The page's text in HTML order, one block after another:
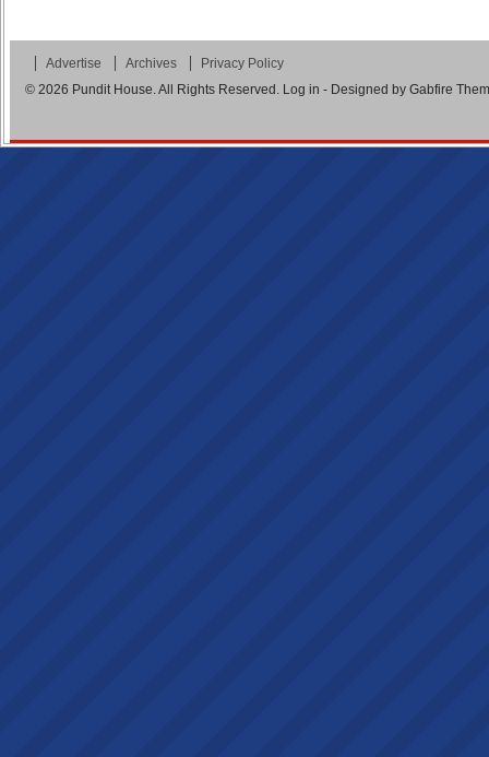
Advertise Archives
Privacy Policy
© 2026 Pundit House. All Rights Reserved. Log in - Designed by Gabfire